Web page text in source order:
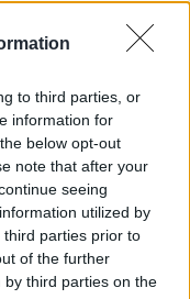
to third parties, or
information for
below opt-out
note that after your
seeing
utilized by
parties prior to
of the further
third parties on the
Séamus
the RTÉ Radio
at the
were: